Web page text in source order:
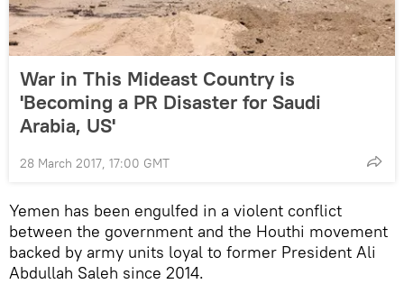
War in This Mideast Country is
'Becoming a PR Disaster for Saudi
Arabia, US'
28 March 2017, 17:00 GMT
Yemen has been engulfed in a violent conflict
between the government and the Houthi movement
backed by army units loyal to former President Ali
Abdullah Saleh since 2014.